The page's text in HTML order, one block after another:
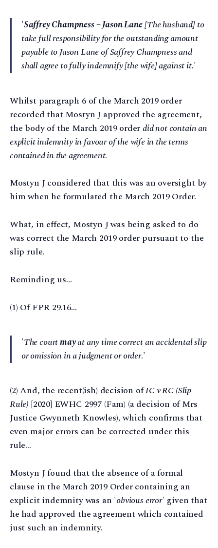
'Saffrey Champness – Jason Lane[The husband] to
take full responsibility for the outstanding amount
payable to Jason Lane of Saffrey Champness and
shall agree to fully indemnify [the wife] against it.'
Whilst paragraph 6 of the March 2019 order
recorded that Mostyn J approved the agreement,
the body of the March 2019 orderdid not contain an
explicit indemnity in favour of the wife in the terms
contained in the agreement.
Mostyn J considered that this was an oversight by
him when he formulated the March 2019 Order.
What, in effect, Mostyn J was being asked to do
was correct the March 2019 order pursuant to the
slip rule.
Reminding us…
(1) Of FPR 29.16…
'The courtmayat any time correct an accidental slip
or omission in a judgment or order.'
(2) And, the recent(ish) decision ofIC v RC (Slip
Rule) [2020] EWHC 2997 (Fam) (a decision of Mrs
Justice Gwynneth Knowles), which confirms that
even major errors can be corrected under this
rule…
Mostyn J found that the absence of a formal
clause in the March 2019 Order containing an
explicit indemnity was an 'obvious error'given that
he had approved the agreement which contained
just such an indemnity.